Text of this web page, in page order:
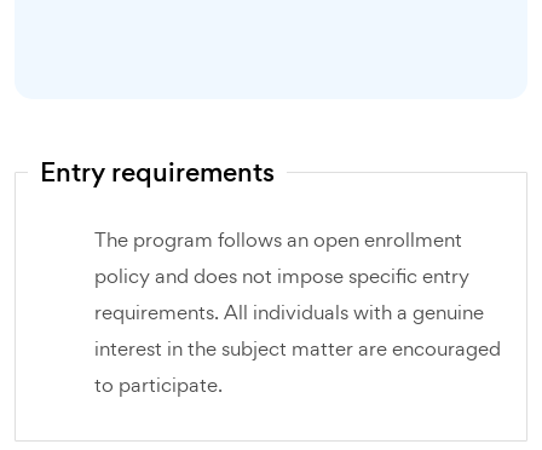
Entry requirements
The program follows an open enrollment
policy and does not impose specific entry
requirements. All individuals with a genuine
interest in the subject matter are encouraged
to participate.